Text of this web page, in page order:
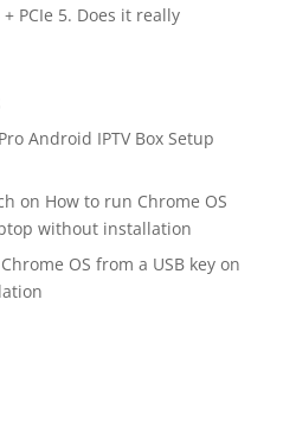
+ PCIe 5. Does it really
Android IPTV Box Setup
on How to run Chrome OS
without installation
OS from a USB key on